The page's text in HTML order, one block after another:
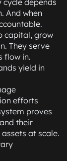
depends
And when
capital, grow
They serve
flow in.
yield in
efforts
proves
their
at scale.